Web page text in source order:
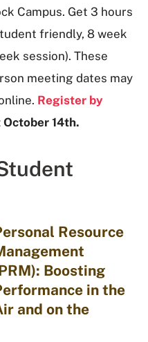
Campus. Get 3 hours
friendly, 8 week
session). These
meeting dates may
Register by
14th.
Resource
Boosting
in the
and on the